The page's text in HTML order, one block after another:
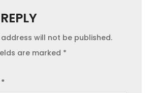
will not be published.
are marked *
*